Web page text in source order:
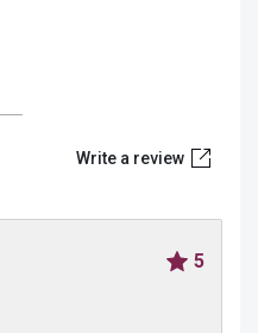
Write a review
5